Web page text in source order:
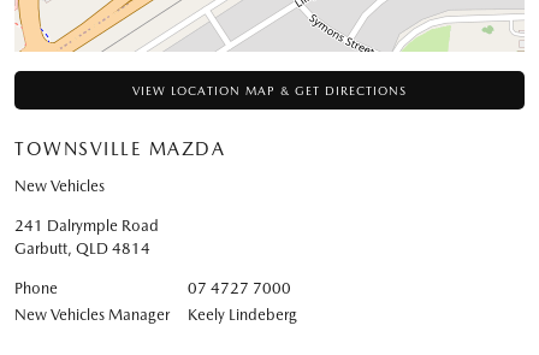
VIEW LOCATION MAP & GET DIRECTIONS
TOWNSVILLE MAZDA
New Vehicles
241 Dalrymple Road
Garbutt, QLD 4814
Phone
07 4727 7000
New Vehicles Manager
Keely Lindeberg